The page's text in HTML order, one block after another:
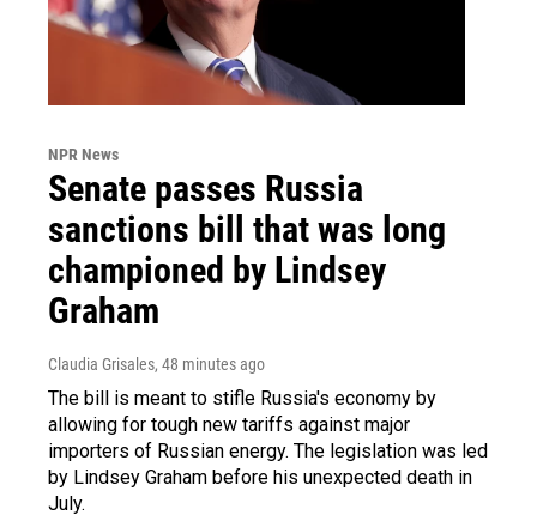
NPR News
Senate passes Russia
sanctions bill that was long
championed by Lindsey
Graham
Claudia Grisales, 48 minutes ago
The bill is meant to stifle Russia's economy by
allowing for tough new tariffs against major
importers of Russian energy. The legislation was led
by Lindsey Graham before his unexpected death in
July.